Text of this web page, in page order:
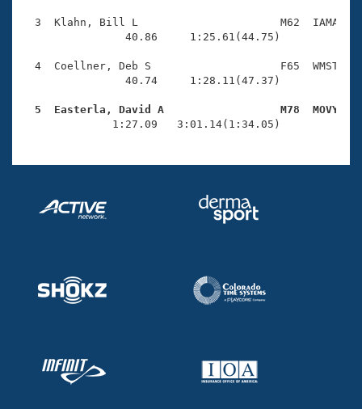
Workout Tracking
SWIMMER Magazine
Eligibility Policy
Open Water Central
Club Central
Coach Central
Volunteer Central
3  Klahn, Bill L                      M62  IAMA
                40.86     1:25.61(44.75)
4  Coellner, Deb S                    F65  WMST
                40.74     1:28.11(47.37)
5  Easterla, David A                  M78  MOVY
1:27.09   3:01.14(1:34.05)